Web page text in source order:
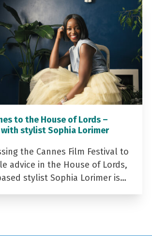
to the House of Lords –
stylist Sophia Lorimer
the Cannes Film Festival to
advice in the House of Lords,
stylist Sophia Lorimer is…